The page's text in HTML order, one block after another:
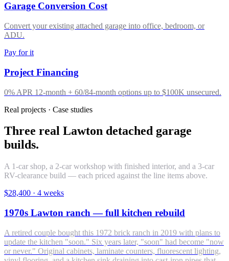
Garage Conversion Cost
Convert your existing attached garage into office, bedroom, or
ADU.
Pay for it
Project Financing
0% APR 12-month + 60/84-month options up to $100K unsecured.
Real projects · Case studies
Three real Lawton detached garage
builds.
A 1-car shop, a 2-car workshop with finished interior, and a 3-car
RV-clearance build — each priced against the line items above.
$28,400 · 4 weeks
1970s Lawton ranch — full kitchen rebuild
A retired couple bought this 1972 brick ranch in 2019 with plans to
update the kitchen "soon." Six years later, "soon" had become "now
or never." Original cabinets, laminate counters, fluorescent lighting,